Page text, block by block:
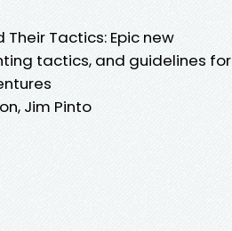
Their Tactics: Epic new
tactics, and guidelines for
Jim Pinto